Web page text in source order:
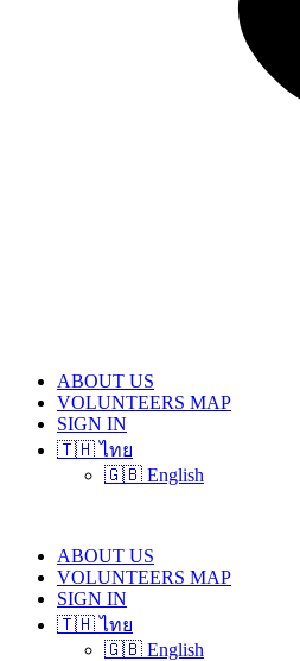
ABOUT US
VOLUNTEERS MAP
SIGN IN
🇹🇭 ไทย
🇬🇧 English
ABOUT US
VOLUNTEERS MAP
SIGN IN
🇹🇭 ไทย
🇬🇧 English